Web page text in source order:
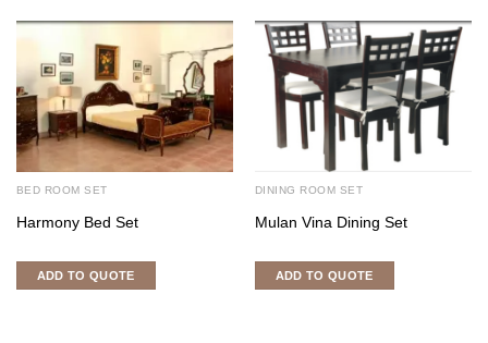
BED ROOM SET
Harmony Bed Set
ADD TO QUOTE
DINING ROOM SET
Mulan Vina Dining Set
ADD TO QUOTE